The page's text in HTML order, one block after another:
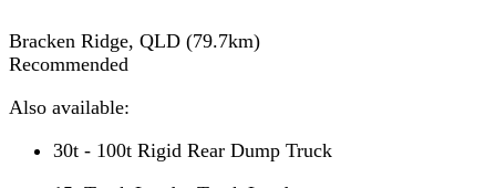
Bracken Ridge, QLD (79.7km)
Recommended
Also available:
30t - 100t Rigid Rear Dump Truck